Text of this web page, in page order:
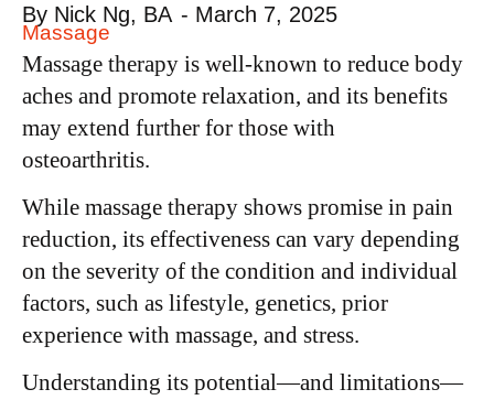
By Nick Ng, BA - March 7, 2025
Massage
Massage therapy is well-known to reduce body
aches and promote relaxation, and its benefits
may extend further for those with
osteoarthritis.
While massage therapy shows promise in pain
reduction, its effectiveness can vary depending
on the severity of the condition and individual
factors, such as lifestyle, genetics, prior
experience with massage, and stress.
Understanding its potential—and limitations—